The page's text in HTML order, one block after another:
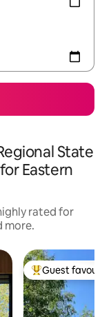
State
Eastern
rated for
more.
Top guest
Guest